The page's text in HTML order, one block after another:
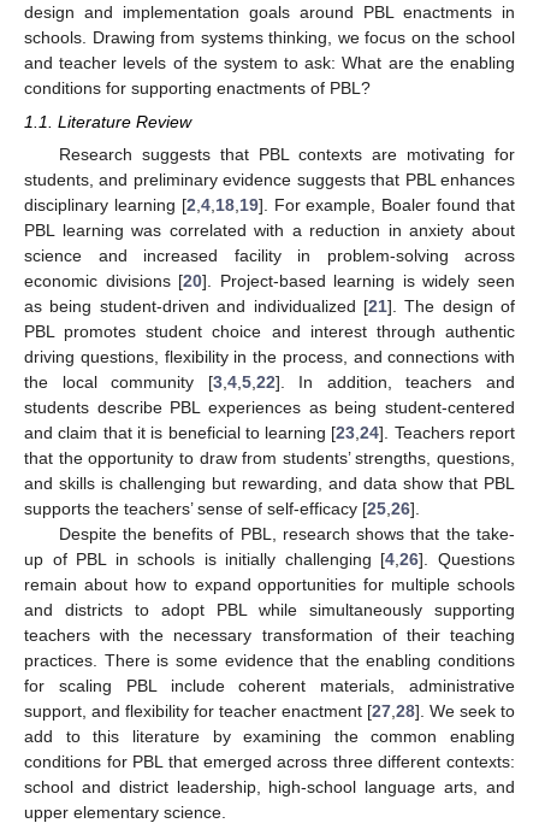
design and implementation goals around PBL enactments in
schools. Drawing from systems thinking, we focus on the school
and teacher levels of the system to ask: What are the enabling
conditions for supporting enactments of PBL?
1.1. Literature Review
Research suggests that PBL contexts are motivating for
students, and preliminary evidence suggests that PBL enhances
disciplinary learning [2 4, 18, 19]. For example, Boaler found that
PBL learning was correlated with a reduction in anxiety about
science and increased facility in problem-solving across
economic divisions [20]. Project-based learning is widely seen
as being student-driven and individualized [21]. The design of
PBL promotes student choice and interest through authentic
driving questions, flexibility in the process, and connections with
the local community [3, 4, 5, 22]. In addition, teachers and
students describe PBL experiences as being student-centered
and claim that it is beneficial to learning [23 ,24]. Teachers report
that the opportunity to draw from students’ strengths, questions,
and skills is challenging but rewarding, and data show that PBL
supports the teachers’ sense of self-efficacy [25 26].
Despite the benefits of PBL, research shows that the take-
up of PBL in schools is initially challenging [4 ,26]. Questions
remain about how to expand opportunities for multiple schools
and districts to adopt PBL while simultaneously supporting
teachers with the necessary transformation of their teaching
practices. There is some evidence that the enabling conditions
for scaling PBL include coherent materials, administrative
support, and flexibility for teacher enactment [27 28]. We seek to
add to this literature by examining the common enabling
conditions for PBL that emerged across three different contexts:
school and district leadership, high-school language arts, and
upper elementary science.